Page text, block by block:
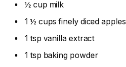
½ cup milk
1 ½ cups finely diced apples
1 tsp vanilla extract
1 tsp baking powder